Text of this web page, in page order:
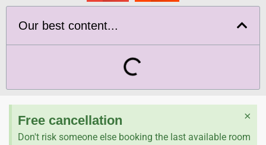
Our best content...
Free cancellation
Don't risk someone else booking the last available room
×